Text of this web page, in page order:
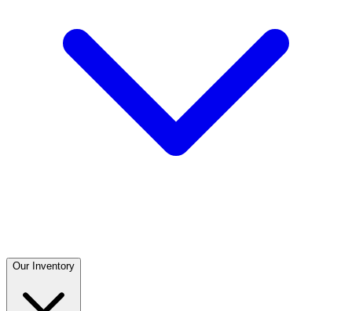
Our Inventory